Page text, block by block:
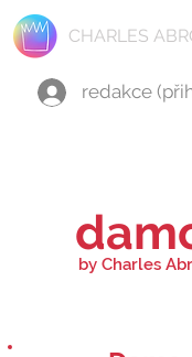
CHARLES
redakce
by Charles